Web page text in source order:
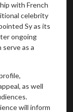
with French
celebrity
Sy as its
ongoing
as a
as well
will inform
one of our